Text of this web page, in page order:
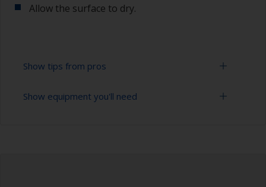
Allow the surface to dry.
Show tips from pros
To tell if the surface is properly degreased, the
Show equipment you'll need